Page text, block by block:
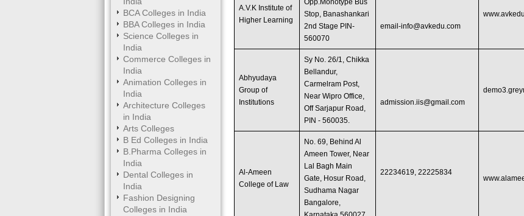
BCA Colleges in India
BBA Colleges in India
Science Colleges in
India
Commerce Colleges in
India
Animation Colleges in
India
Architecture Colleges
in India
Arts Colleges
B Ed Colleges in India
B.Pharma Colleges in
India
Dental Colleges in
India
Fashion Designing
Colleges in India
A.V.K Institute of
Higher Learning
Opp.Monotype Bus
Stop, Banashankari
2nd Stage PIN-
560070
email-info@avkedu.com
Abhyudaya
Group of
Institutions
Sy No. 26/1, Chikka
Bellandur,
Carmelram Post,
Near Wipro Office,
Off Sarjapur Road,
PIN - 560035.
admission.iis@gmail.com
Al-Ameen
College of Law
No. 69, Behind Al
Ameen Tower, Near
Lal Bagh Main
Gate, Hosur Road,
Sudhama Nagar
Bangalore,
22234619, 22225834